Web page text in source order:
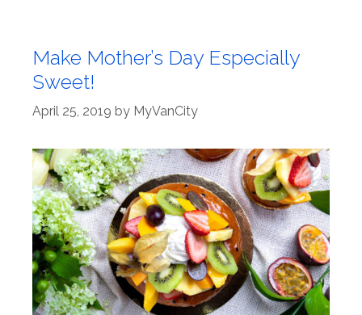
Make Mother’s Day Especially
Sweet!
April 25, 2019 by MyVanCity